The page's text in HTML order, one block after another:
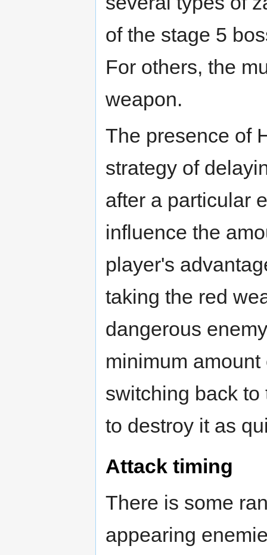
of the stage 5
For others, the
weapon.
The presence of
strategy of
after a particular
influence the
player's
taking the red
dangerous
minimum
switching back
to destroy it as
Attack timing
There is some
appearing